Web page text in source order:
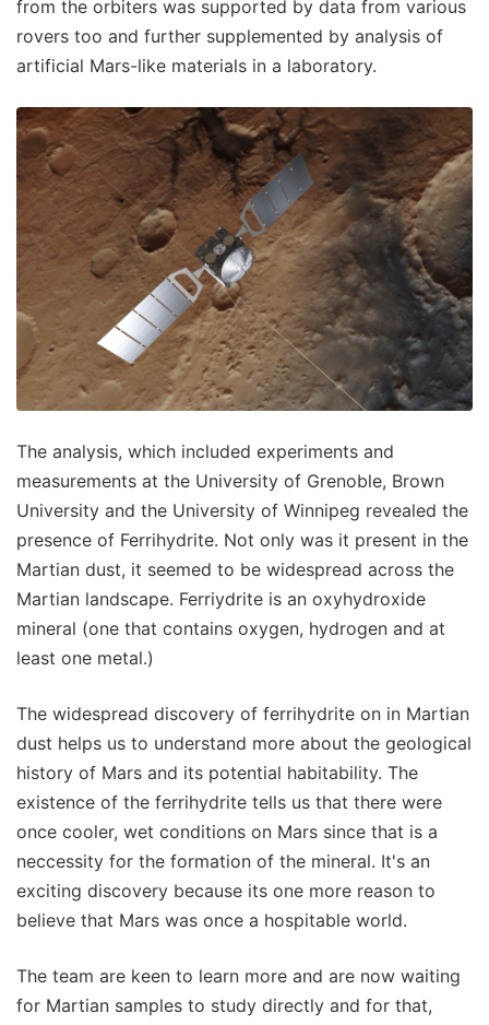
from the orbiters was supported by data from various
rovers too and further supplemented by analysis of
artificial Mars-like materials in a laboratory.
The analysis, which included experiments and
measurements at the University of Grenoble, Brown
University and the University of Winnipeg revealed the
presence of Ferrihydrite. Not only was it present in the
Martian dust, it seemed to be widespread across the
Martian landscape. Ferriydrite is an oxyhydroxide
mineral (one that contains oxygen, hydrogen and at
least one metal.)
The widespread discovery of ferrihydrite on in Martian
dust helps us to understand more about the geological
history of Mars and its potential habitability. The
existence of the ferrihydrite tells us that there were
once cooler, wet conditions on Mars since that is a
neccessity for the formation of the mineral. It's an
exciting discovery because its one more reason to
believe that Mars was once a hospitable world.
The team are keen to learn more and are now waiting
for Martian samples to study directly and for that,